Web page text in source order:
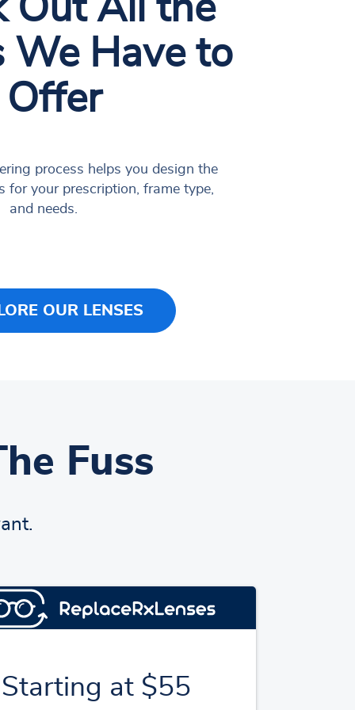
Out All the
We Have to
Offer
process helps you design the
for your prescription, frame type,
and needs.
OUR LENSES
Fuss
Starting at $55